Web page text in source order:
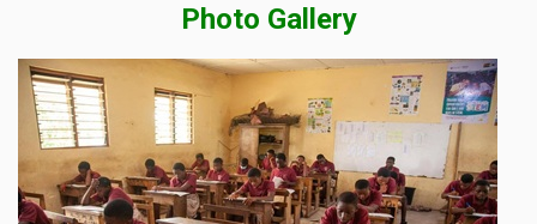
Photo Gallery